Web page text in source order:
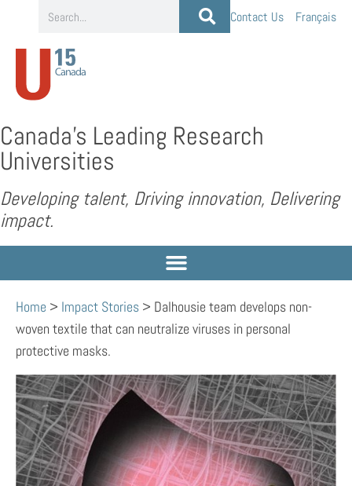
Contact Us Français
Canada’s Leading Research
Universities
Developing talent, Driving innovation, Delivering
impact.
Home > Impact Stories > Dalhousie team develops non-
woven textile that can neutralize viruses in personal
protective masks.